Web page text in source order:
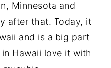
Minnesota and
after that. Today, it
and is a big part
Hawaii love it with